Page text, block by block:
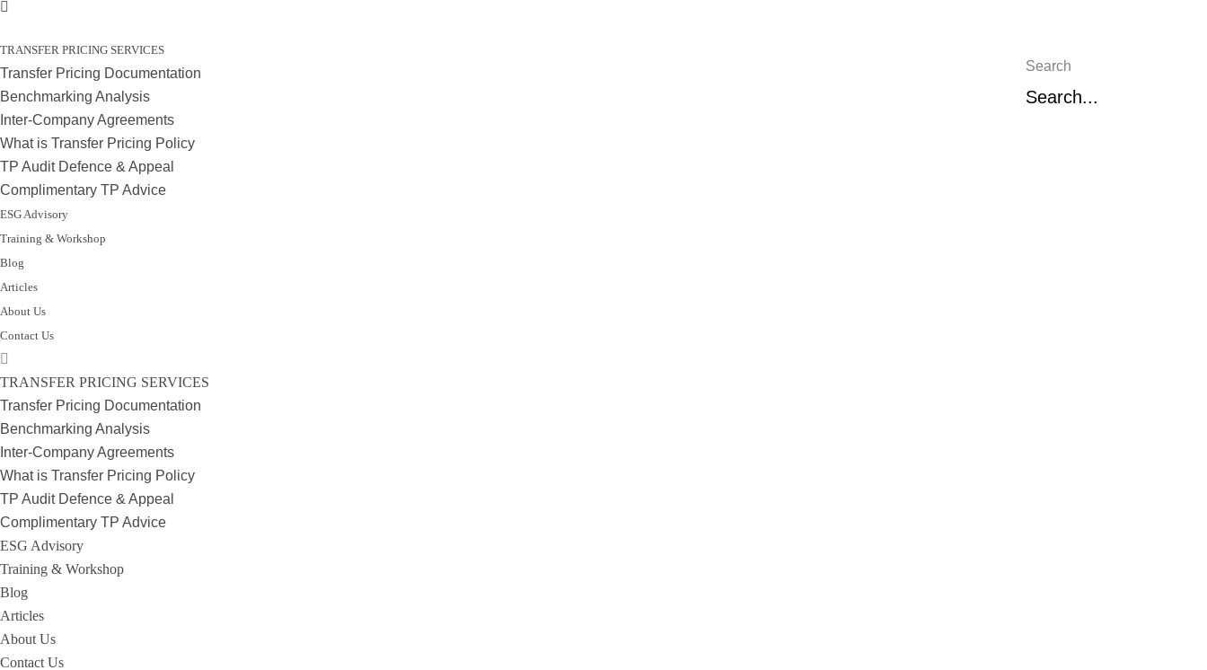
TRANSFER PRICING SERVICES
Transfer Pricing Documentation
Benchmarking Analysis
Inter-Company Agreements
What is Transfer Pricing Policy
TP Audit Defence & Appeal
Complimentary TP Advice
ESG Advisory
Training & Workshop
Blog
Articles
About Us
Contact Us
TRANSFER PRICING SERVICES
Transfer Pricing Documentation
Benchmarking Analysis
Inter-Company Agreements
What is Transfer Pricing Policy
TP Audit Defence & Appeal
Complimentary TP Advice
ESG Advisory
Training & Workshop
Blog
Articles
About Us
Contact Us
Search